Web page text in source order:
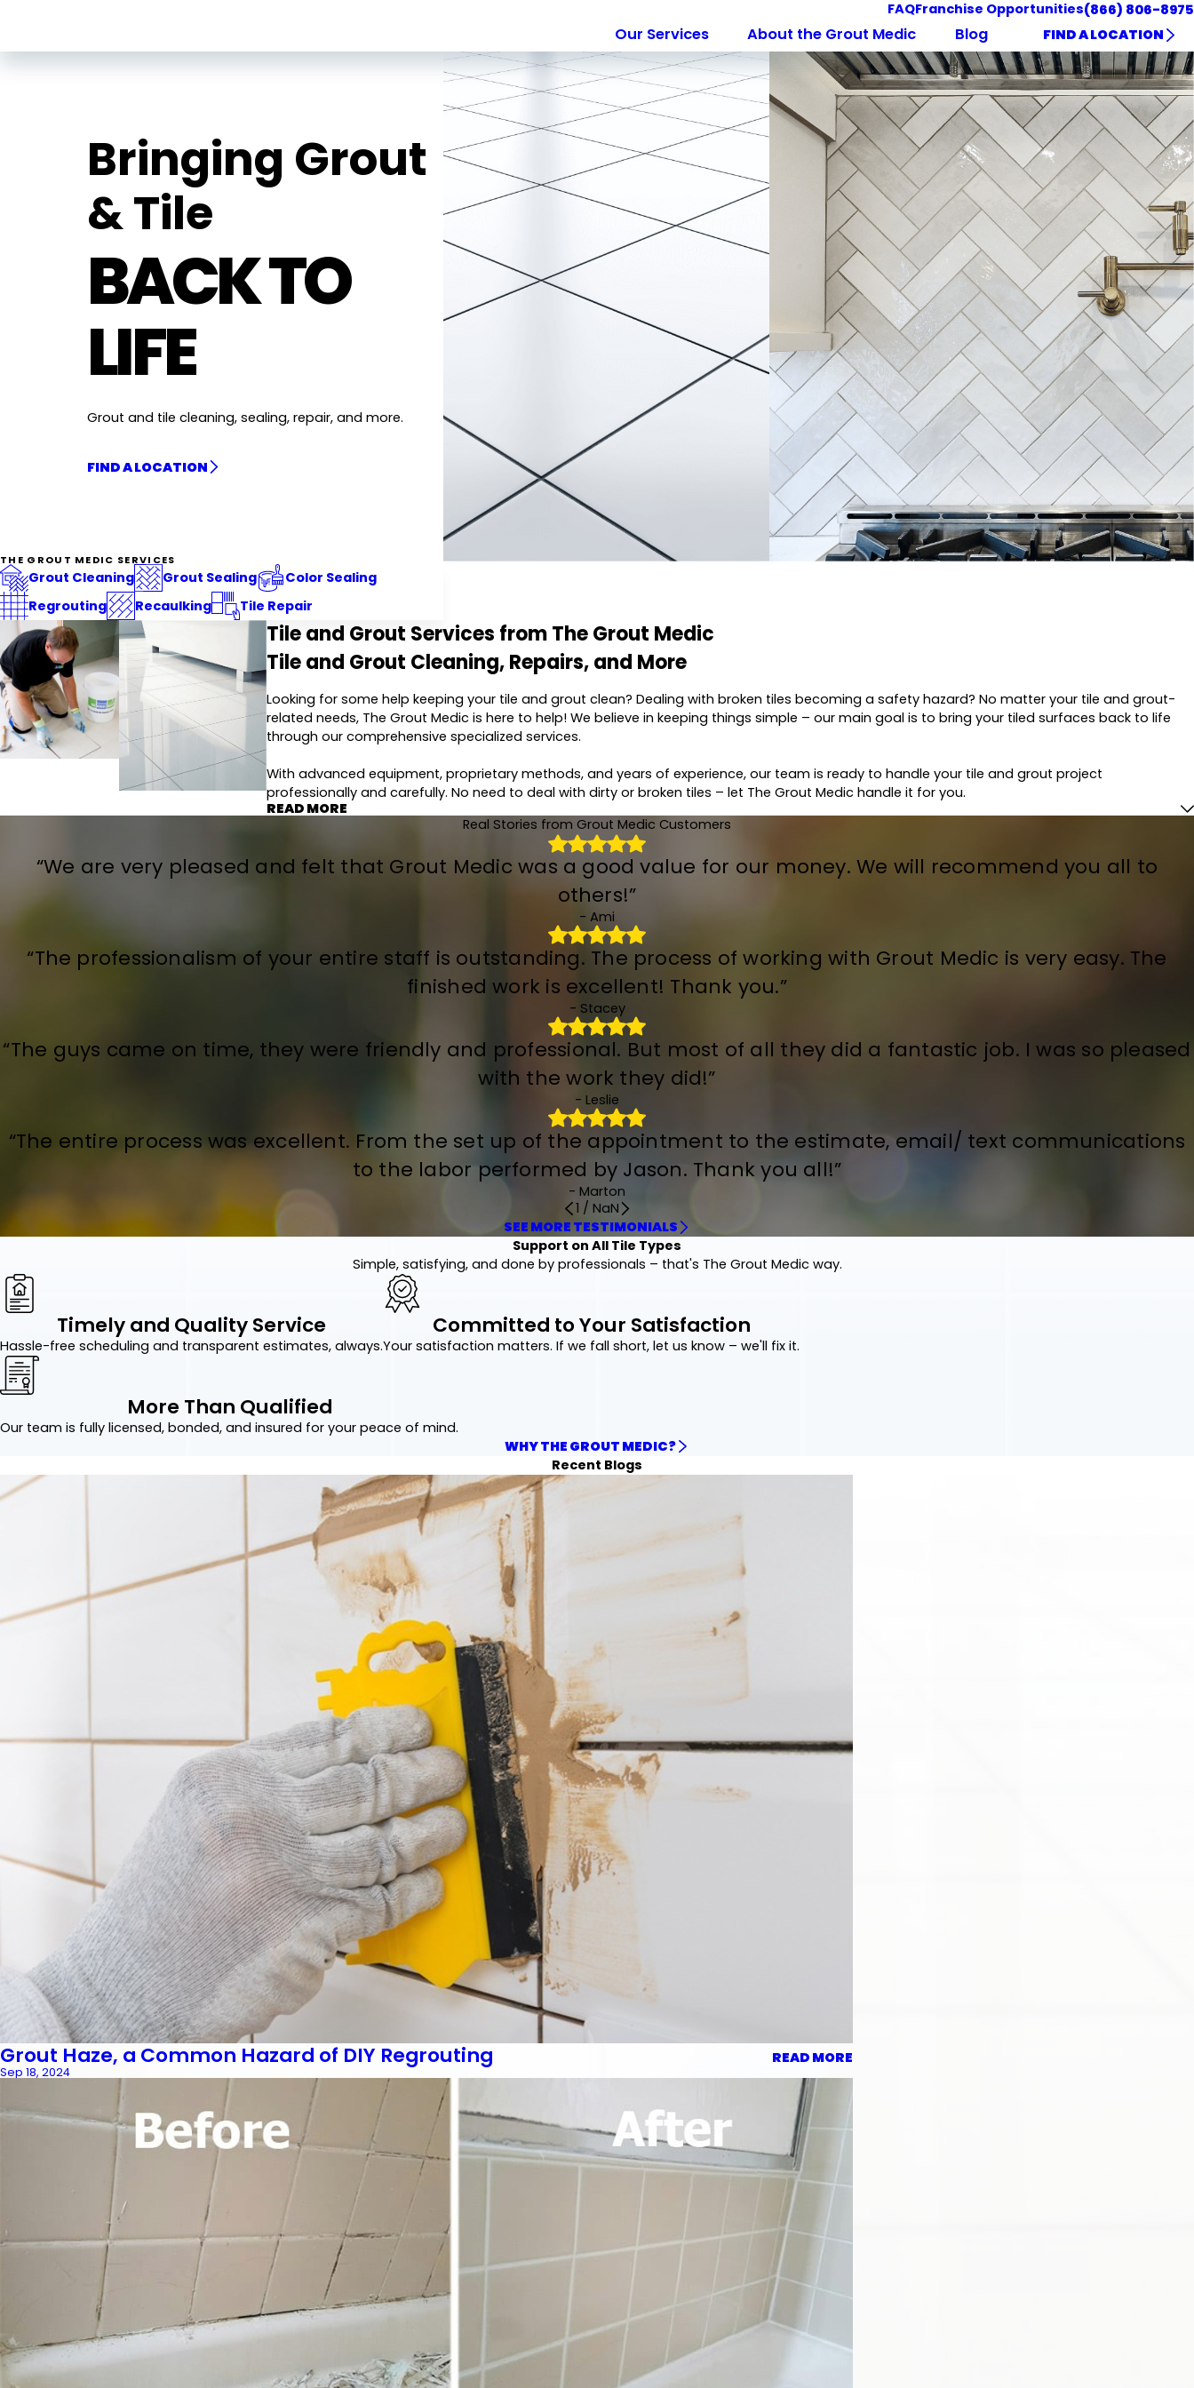
FAQFranchise Opportunities(866) 806-8975
Our Services About the Grout Medic Blog FIND A LOCATION
Bringing Grout
& Tile
BACK TO
LIFE
Grout and tile cleaning, sealing, repair, and more.
FIND A LOCATION
THE GROUT MEDIC SERVICES
Grout Cleaning Grout Sealing
Color Sealing
Regrouting
Recaulking Tile Repair
Tile and Grout Services from The Grout Medic
Tile and Grout Cleaning, Repairs, and More
Looking for some help keeping your tile and grout clean? Dealing with broken tiles becoming a safety hazard? No matter your tile and grout-
related needs, The Grout Medic is here to help! We believe in keeping things simple – our main goal is to bring your tiled surfaces back to life
through our comprehensive specialized services.
With advanced equipment, proprietary methods, and years of experience, our team is ready to handle your tile and grout project
professionally and carefully. No need to deal with dirty or broken tiles – let The Grout Medic handle it for you.
READ MORE
Real Stories from Grout Medic Customers
“We are very pleased and felt that Grout Medic was a good value for our money. We will recommend you all to
others!”
- Ami
“The professionalism of your entire staff is outstanding. The process of working with Grout Medic is very easy. The
finished work is excellent! Thank you.”
- Stacey
“The guys came on time, they were friendly and professional. But most of all they did a fantastic job. I was so pleased
with the work they did!”
- Leslie
“The entire process was excellent. From the set up of the appointment to the estimate, email/ text communications
to the labor performed by Jason. Thank you all!”
- Marton
1 / NaN
SEE MORE TESTIMONIALS
Support on All Tile Types
Simple, satisfying, and done by professionals – that's The Grout Medic way.
Timely and Quality Service
Hassle-free scheduling and transparent estimates, always.
Committed to Your Satisfaction
Your satisfaction matters. If we fall short, let us know – we'll fix it.
More Than Qualified
Our team is fully licensed, bonded, and insured for your peace of mind.
WHY THE GROUT MEDIC?
Recent Blogs
Grout Haze, a Common Hazard of DIY Regrouting READ MORE
Sep 18, 2024